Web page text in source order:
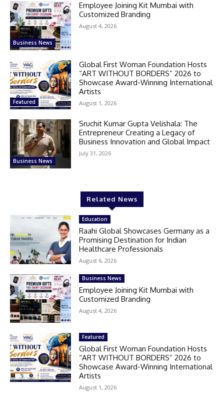
Business News
Employee Joining Kit Mumbai with
Customized Branding
August 4, 2026
Featured
Global First Woman Foundation Hosts
“ART WITHOUT BORDERS” 2026 to
Showcase Award-Winning International
Artists
August 1, 2026
Business News
Sruchit Kumar Gupta Velishala: The
Entrepreneur Creating a Legacy of
Business Innovation and Global Impact
July 31, 2026
Related News
Education
Raahi Global Showcases Germany as a
Promising Destination for Indian
Healthcare Professionals
August 6, 2026
Business News
Employee Joining Kit Mumbai with
Customized Branding
August 4, 2026
Featured
Global First Woman Foundation Hosts
“ART WITHOUT BORDERS” 2026 to
Showcase Award-Winning International
Artists
August 1, 2026